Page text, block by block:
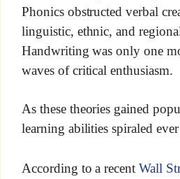
Phonics obstructed verbal
linguistic, ethnic, and
Handwriting was only one
waves of critical enthusiasm.
As these theories gained
learning abilities spiraled
According to a recentWall